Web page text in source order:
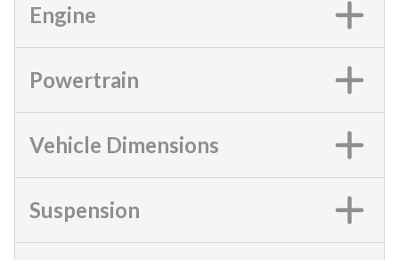
Engine
Powertrain
Vehicle Dimensions
Suspension